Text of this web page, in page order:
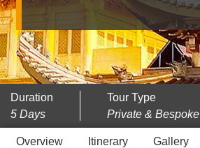
Duration
5 Days
Tour Type
Private & Bespoke
Overview Itinerary Gallery